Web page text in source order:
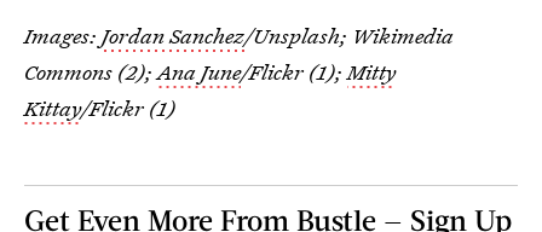
Images: Jordan Sanchez/Unsplash; Wikimedia
Commons (2);Ana June/Flickr (1);Mitty
Kittay/Flickr (1)
Get Even More From Bustle — Sign Up